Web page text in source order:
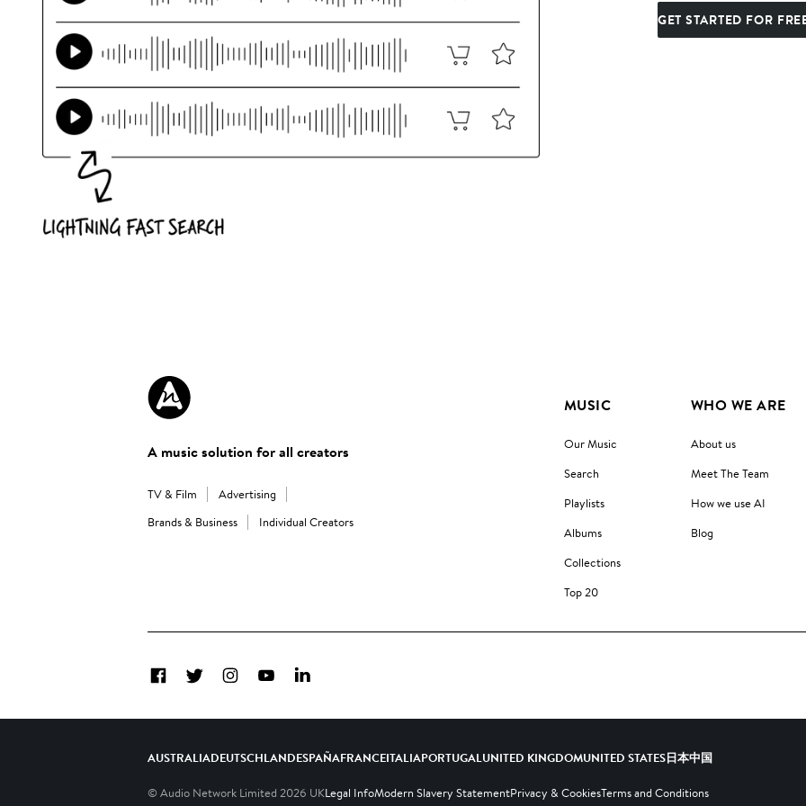
GET STARTED FOR
A music solution for all creators
TV & Film
Advertising
Brands & Business
Individual Creators
MUSIC
Our Music
Search
Playlists
Albums
Collections
Top 20
WHO WE ARE
About us
Meet The Team
How we use AI
Blog
FacebookTwitterInstagramYouTubeLinkedIn
AUSTRALIADEUTSCHLANDESPAÑAFRANCEITALIAPORTUGALUNITED KINGDOMUNITED STATES日本中国
© Audio Network Limited 2026 UKLegal InfoModern Slavery StatementPrivacy & CookiesTerms and Conditions